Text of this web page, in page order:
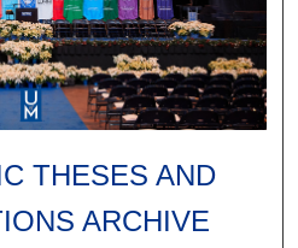
THESES AND
ARCHIVE